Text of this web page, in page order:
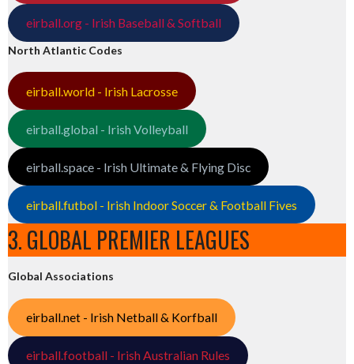
eirball.org - Irish Baseball & Softball
North Atlantic Codes
eirball.world - Irish Lacrosse
eirball.global - Irish Volleyball
eirball.space - Irish Ultimate & Flying Disc
eirball.futbol - Irish Indoor Soccer & Football Fives
3. GLOBAL PREMIER LEAGUES
Global Associations
eirball.net - Irish Netball & Korfball
eirball.football - Irish Australian Rules